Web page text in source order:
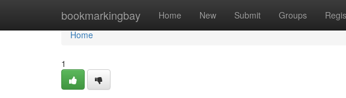
bookmarkingbay Home New Submit Groups
Home
Home
1